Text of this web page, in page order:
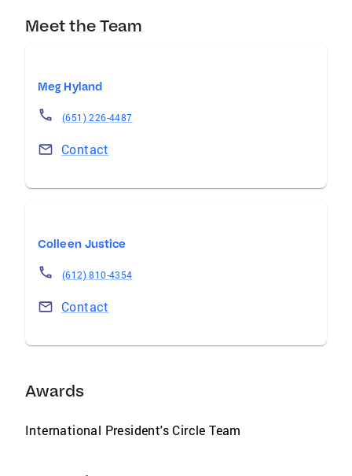
Meet the Team
Meg Hyland
(651) 226-4487
Contact
Colleen Justice
(612) 810-4354
Contact
Awards
International President's Circle Team